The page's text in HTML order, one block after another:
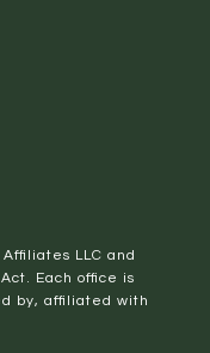
LLC and
Each office is
by, affiliated with